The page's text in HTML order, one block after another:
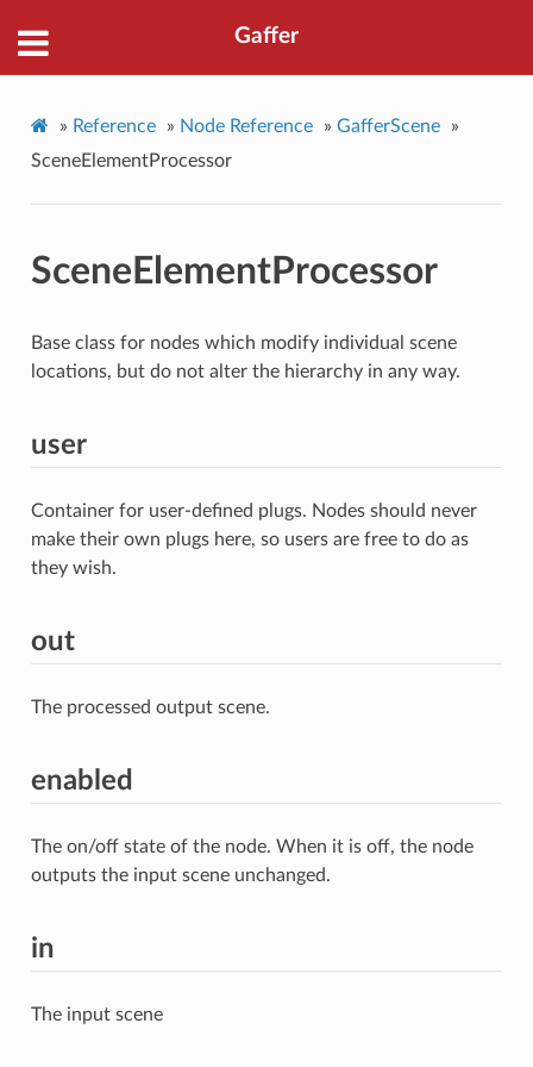
Gaffer
» Reference » Node Reference » GafferScene
»
SceneElementProcessor
SceneElementProcessor
Base class for nodes which modify individual scene
locations, but do not alter the hierarchy in any way.
user
Container for user-defined plugs. Nodes should never
make their own plugs here, so users are free to do as
they wish.
out
The processed output scene.
enabled
The on/off state of the node. When it is off, the node
outputs the input scene unchanged.
in
The input scene